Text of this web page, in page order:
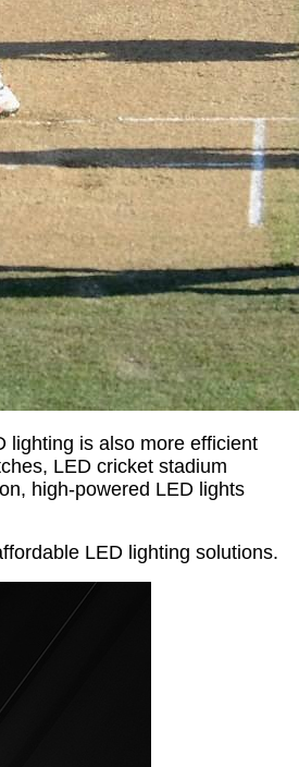
lighting is also more efficient
LED cricket stadium
high-powered LED lights
LED lighting solutions.